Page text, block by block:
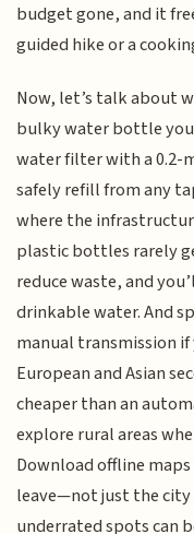
budget gone, and it
guided hike or a
Now, let’s talk about
bulky water bottle
water filter with a 0.2-
safely refill from any
where the
plastic bottles rarely
reduce waste, and
drinkable water. And
manual transmission
European and Asian
cheaper than an
explore rural areas
Download offline
leave—not just the city
underrated spots can